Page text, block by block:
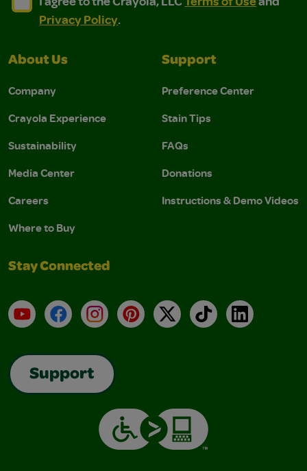
Privacy Policy.
About Us
Company
Crayola Experience
Sustainability
Media Center
Careers
Where to Buy
Support
Preference Center
Stain Tips
FAQs
Donations
Instructions & Demo Videos
Stay Connected
YouTubeFacebookInstagramPinterest
X TikTokLinkedIn
Support